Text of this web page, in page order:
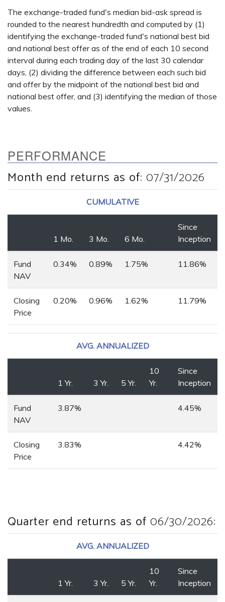
The exchange-traded fund's median bid-ask spread is
rounded to the nearest hundredth and computed by (1)
identifying the exchange-traded fund's national best bid
and national best offer as of the end of each 10 second
interval during each trading day of the last 30 calendar
days, (2) dividing the difference between each such bid
and offer by the midpoint of the national best bid and
national best offer, and (3) identifying the median of those
values.
PERFORMANCE
Month end returns as of: 07/31/2026
CUMULATIVE
1 Mo. 3 Mo. 6 Mo.
Since
Inception
Fund
NAV
0.34% 0.89% 1.75% 11.86%
Closing
Price
0.20% 0.96% 1.62% 11.79%
AVG. ANNUALIZED
1 Yr. 3 Yr. 5 Yr.
10
Yr.
Since
Inception
Fund
NAV
3.87% 4.45%
Closing
Price
3.83% 4.42%
Quarter end returns as of 06/30/2026:
AVG. ANNUALIZED
1 Yr. 3 Yr. 5 Yr.
10
Yr.
Since
Inception